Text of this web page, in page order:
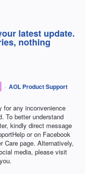
latest update.
nothing
· AOL Product Support
for any inconvenience
To better understand
kindly direct message
or on Facebook
Care page. Alternatively,
media, please visit